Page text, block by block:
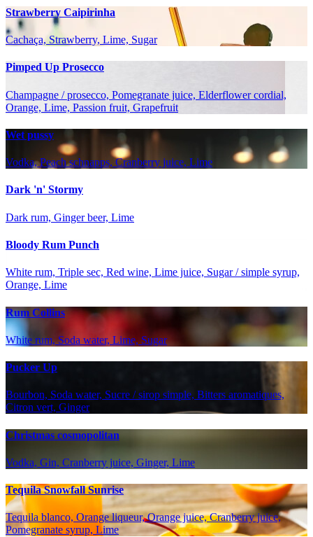
Strawberry Caipirinha
Cachaça, Strawberry, Lime, Sugar
Pimped Up Prosecco
Champagne / prosecco, Pomegranate juice, Elderflower cordial,
Orange, Lime, Passion fruit, Grapefruit
Wet pussy
Vodka, Peach schnapps, Cranberry juice, Lime
Dark 'n' Stormy
Dark rum, Ginger beer, Lime
Bloody Rum Punch
White rum, Triple sec, Red wine, Lime juice, Sugar / simple syrup,
Orange, Lime
Rum Collins
White rum, Soda water, Lime, Sugar
Pucker Up
Bourbon, Soda water, Sucre / sirop simple, Bitters aromatiques,
Citron vert, Ginger
Christmas cosmopolitan
Vodka, Gin, Cranberry juice, Ginger, Lime
Tequila Snowfall Sunrise
Tequila blanco, Orange liqueur, Orange juice, Cranberry juice,
Pomegranate syrup, Lime